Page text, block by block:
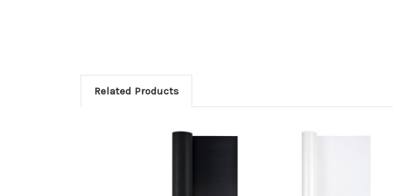
Related Products